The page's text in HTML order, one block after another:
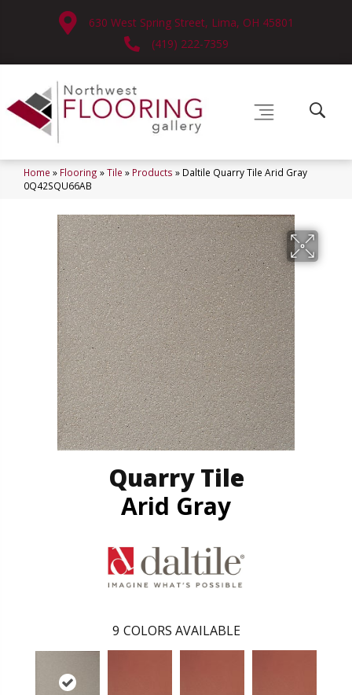
630 West Spring Street, Lima, OH 45801
(419) 222-7359
Home » Flooring »Tile » Products » Daltile Quarry Tile Arid Gray
0Q42SQU66AB
Quarry Tile
Arid Gray
9 COLORS AVAILABLE